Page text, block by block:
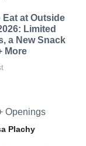
Eat at Outside
Limited
a New Snack
More
Openings
Plachy